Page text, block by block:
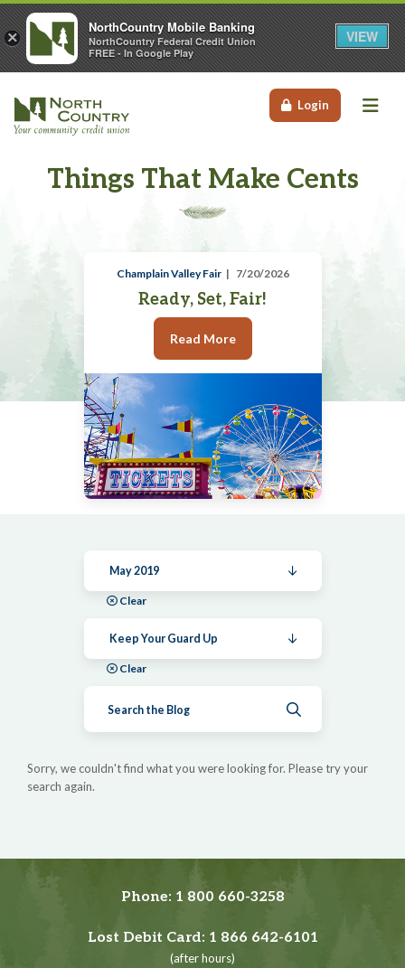
Login
Things That Make Cents
Champlain Valley Fair 7/20/2026
Ready, Set, Fair!
Read More
May 2019
Clear
Keep Your Guard Up
Clear
Sorry, we couldn't find what you were looking for. Please try your
search again.
Phone: 1 800 660-3258
Lost Debit Card: 1 866 642-6101
(after hours)
×
NorthCountry Mobile Banking
NorthCountry Federal Credit Union
FREE - In Google Play
VIEW